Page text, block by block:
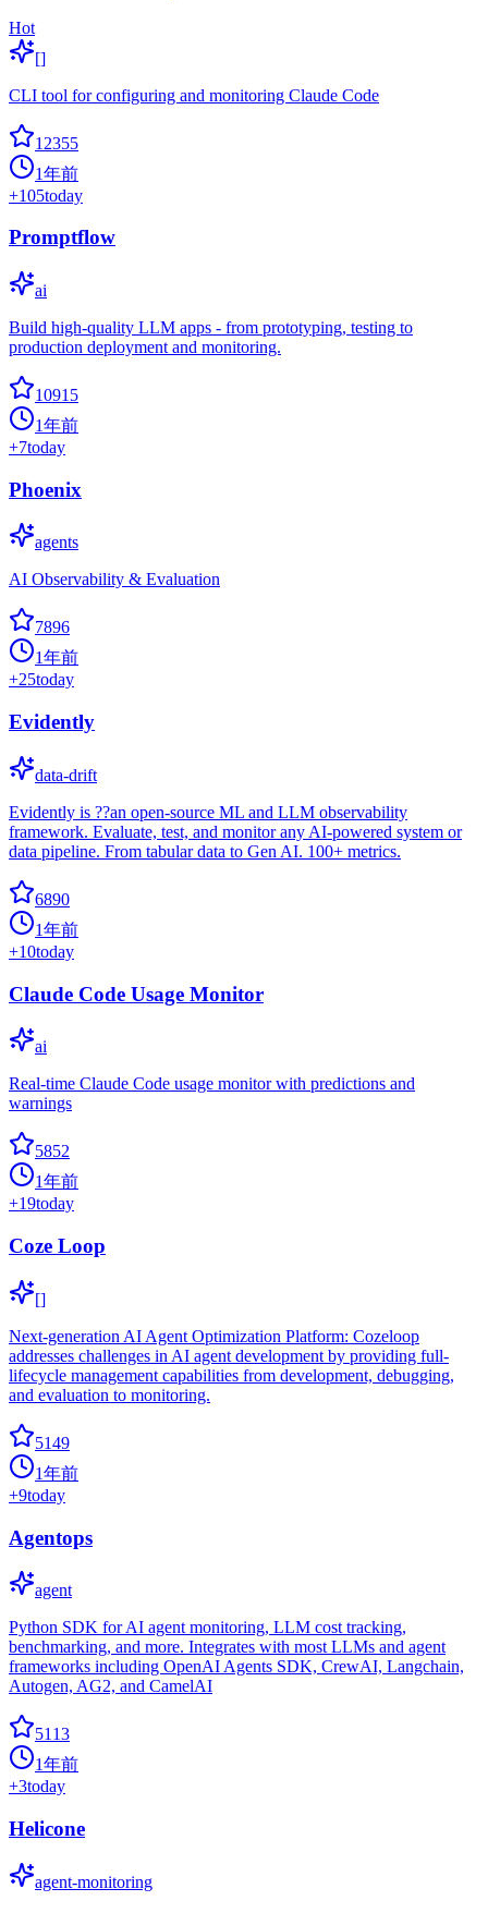
Hot
[]
CLI tool for configuring and monitoring Claude Code
12355
1年前
+105today
Promptflow
ai
Build high-quality LLM apps - from prototyping, testing to
production deployment and monitoring.
10915
1年前
+7today
Phoenix
agents
AI Observability & Evaluation
7896
1年前
+25today
Evidently
data-drift
Evidently is ??an open-source ML and LLM observability
framework. Evaluate, test, and monitor any AI-powered system or
data pipeline. From tabular data to Gen AI. 100+ metrics.
6890
1年前
+10today
Claude Code Usage Monitor
ai
Real-time Claude Code usage monitor with predictions and
warnings
5852
1年前
+19today
Coze Loop
[]
Next-generation AI Agent Optimization Platform: Cozeloop
addresses challenges in AI agent development by providing full-
lifecycle management capabilities from development, debugging,
and evaluation to monitoring.
5149
1年前
+9today
Agentops
agent
Python SDK for AI agent monitoring, LLM cost tracking,
benchmarking, and more. Integrates with most LLMs and agent
frameworks including OpenAI Agents SDK, CrewAI, Langchain,
Autogen, AG2, and CamelAI
5113
1年前
+3today
Helicone
agent-monitoring